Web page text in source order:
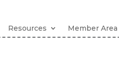
Resources Member Area